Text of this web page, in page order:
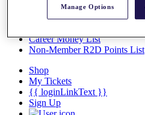
Facts & Figures
Career Money List
Non-Member R2D Points List
Shop
My Tickets
{{ loginLinkText }}
Sign Up
Manage Options